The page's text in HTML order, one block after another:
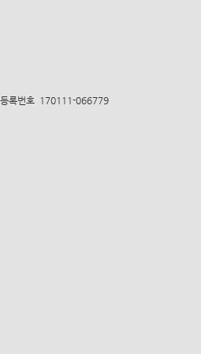
등록번호 170111-066779